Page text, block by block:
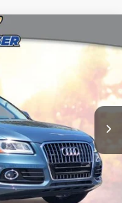
Quattro
Int.
$12,495
+$85
$12,580